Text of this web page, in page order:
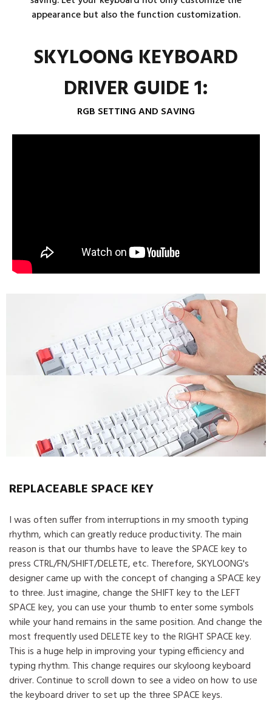
appearance but also the function customization.
SKYLOONG KEYBOARD
DRIVER GUIDE 1:
RGB SETTING AND SAVING
REPLACEABLE SPACE KEY
I was often suffer from interruptions in my smooth typing
rhythm, which can greatly reduce productivity. The main
reason is that our thumbs have to leave the SPACE key to
press CTRL/FN/SHIFT/DELETE, etc. Therefore, SKYLOONG's
designer came up with the concept of changing a SPACE key
to three. Just imagine, change the SHIFT key to the LEFT
SPACE key, you can use your thumb to enter some symbols
while your hand remains in the same position. And change the
most frequently used DELETE key to the RIGHT SPACE key.
This is a huge help in improving your typing efficiency and
typing rhythm. This change requires our skyloong keyboard
driver. Continue to scroll down to see a video on how to use
the keyboard driver to set up the three SPACE keys.